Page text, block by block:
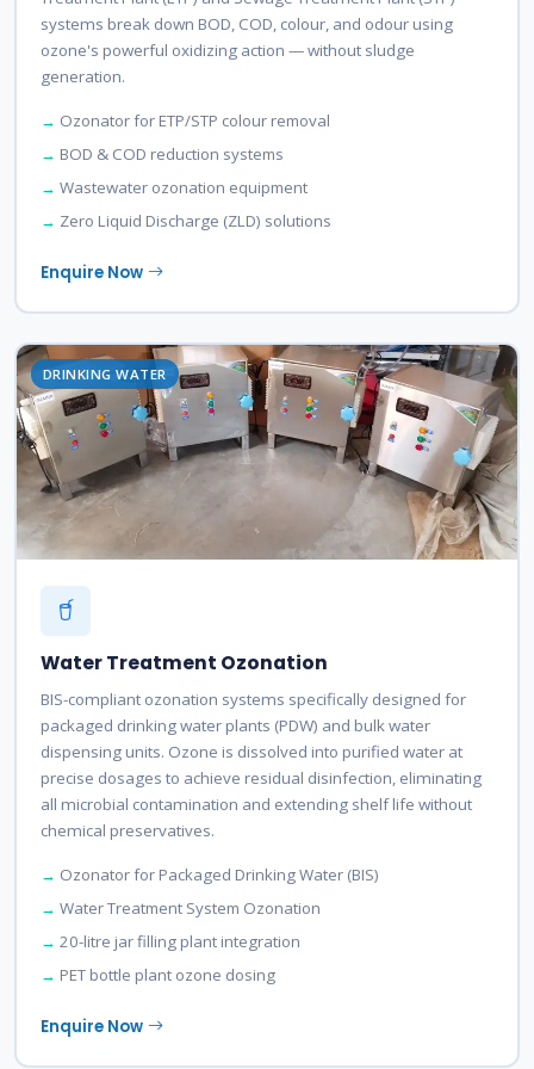
systems break down BOD, COD, colour, and odour using
ozone's powerful oxidizing action — without sludge
generation.
Ozonator for ETP/STP colour removal
BOD & COD reduction systems
Wastewater ozonation equipment
Zero Liquid Discharge (ZLD) solutions
Enquire Now
DRINKING WATER
Water Treatment Ozonation
BIS-compliant ozonation systems specifically designed for
packaged drinking water plants (PDW) and bulk water
dispensing units. Ozone is dissolved into purified water at
precise dosages to achieve residual disinfection, eliminating
all microbial contamination and extending shelf life without
chemical preservatives.
Ozonator for Packaged Drinking Water (BIS)
Water Treatment System Ozonation
20-litre jar filling plant integration
PET bottle plant ozone dosing
Enquire Now